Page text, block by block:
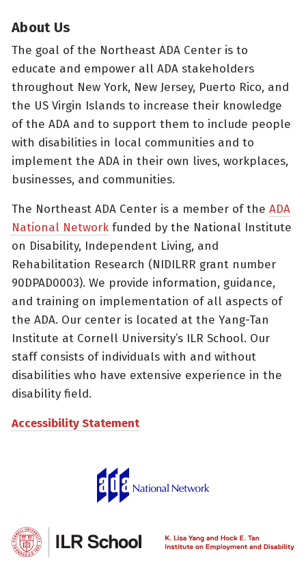
About Us
The goal of the Northeast ADA Center is to
educate and empower all ADA stakeholders
throughout New York, New Jersey, Puerto Rico, and
the US Virgin Islands to increase their knowledge
of the ADA and to support them to include people
with disabilities in local communities and to
implement the ADA in their own lives, workplaces,
businesses, and communities.
The Northeast ADA Center is a member of the ADA
National Network funded by the National Institute
on Disability, Independent Living, and
Rehabilitation Research (NIDILRR grant number
90DPAD0003). We provide information, guidance,
and training on implementation of all aspects of
the ADA. Our center is located at the Yang-Tan
Institute at Cornell University’s ILR School. Our
staff consists of individuals with and without
disabilities who have extensive experience in the
disability field.
Accessibility Statement